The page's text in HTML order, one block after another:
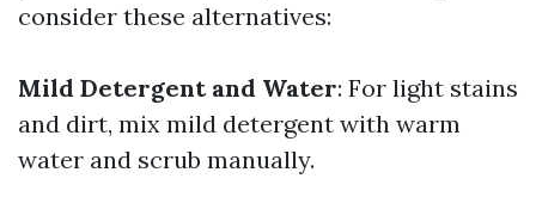
consider these alternatives:
Mild Detergent and Water: For light stains
and dirt, mix mild detergent with warm
water and scrub manually.